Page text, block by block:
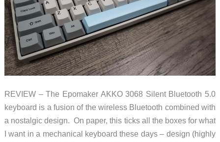
REVIEW – The Epomaker AKKO 3068 Silent Bluetooth 5.0
keyboard is a fusion of the wireless Bluetooth combined with
a nostalgic design. On paper, this ticks all the boxes for what
I want in a mechanical keyboard these days – design (highly